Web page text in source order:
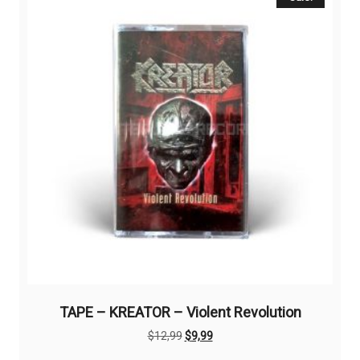
TAPE – KREATOR – Violent Revolution
$12,99Original
$9,99Current